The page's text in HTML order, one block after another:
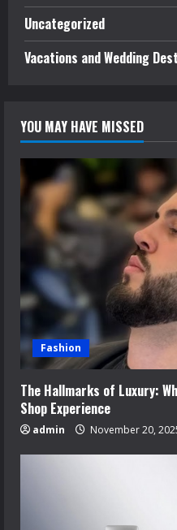
Uncategorized
Vacations and Wedding
YOU MAY HAVE MISSED
Fashion
The Hallmarks of Luxury:
Shop Experience
admin November 20,